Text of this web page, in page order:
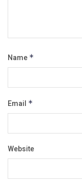
Name *
Email *
Website